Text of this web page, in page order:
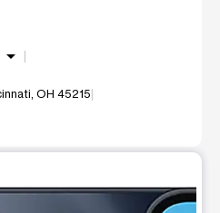
arrow_drop_down
OH 45215